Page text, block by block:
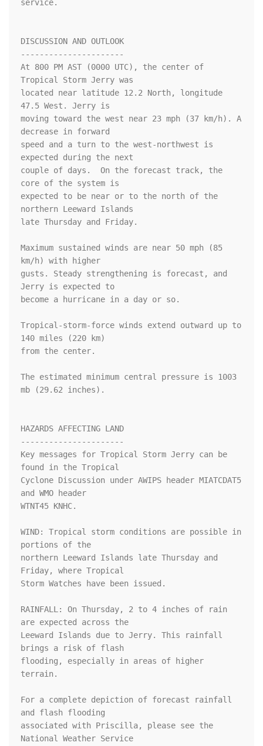
service.
DISCUSSION AND OUTLOOK
----------------------
At 800 PM AST (0000 UTC), the center of
Tropical Storm Jerry was
located near latitude 12.2 North, longitude
47.5 West. Jerry is
moving toward the west near 23 mph (37 km/h). A
decrease in forward
speed and a turn to the west-northwest is
expected during the next
couple of days.  On the forecast track, the
core of the system is
expected to be near or to the north of the
northern Leeward Islands
late Thursday and Friday.
Maximum sustained winds are near 50 mph (85
km/h) with higher
gusts. Steady strengthening is forecast, and
Jerry is expected to
become a hurricane in a day or so.
Tropical-storm-force winds extend outward up to
140 miles (220 km)
from the center.
The estimated minimum central pressure is 1003
mb (29.62 inches).
HAZARDS AFFECTING LAND
----------------------
Key messages for Tropical Storm Jerry can be
found in the Tropical
Cyclone Discussion under AWIPS header MIATCDAT5
and WMO header
WTNT45 KNHC.
WIND: Tropical storm conditions are possible in
portions of the
northern Leeward Islands late Thursday and
Friday, where Tropical
Storm Watches have been issued.
RAINFALL: On Thursday, 2 to 4 inches of rain
are expected across the
Leeward Islands due to Jerry. This rainfall
brings a risk of flash
flooding, especially in areas of higher
terrain.
For a complete depiction of forecast rainfall
and flash flooding
associated with Priscilla, please see the
National Weather Service